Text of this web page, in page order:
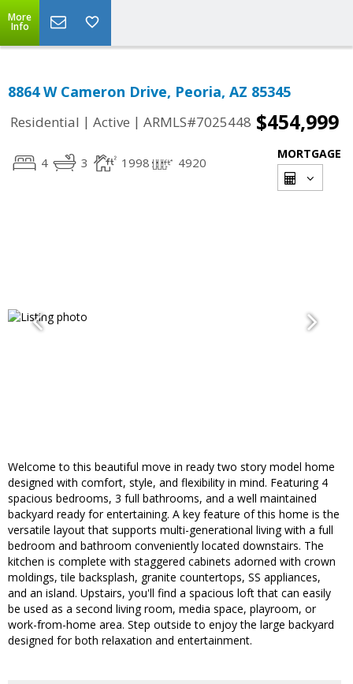
More
Info
8864 W Cameron Drive, Peoria, AZ 85345
Residential | Active | ARMLS#7025448 $454,999
4 3 1998 4920
MORTGAGE
Welcome to this beautiful move in ready two story model home
designed with comfort, style, and flexibility in mind. Featuring 4
spacious bedrooms, 3 full bathrooms, and a well maintained
backyard ready for entertaining. A key feature of this home is the
versatile layout that supports multi-generational living with a full
bedroom and bathroom conveniently located downstairs. The
kitchen is complete with staggered cabinets adorned with crown
moldings, tile backsplash, granite countertops, SS appliances,
and an island. Upstairs, you'll find a spacious loft that can easily
be used as a second living room, media space, playroom, or
work-from-home area. Step outside to enjoy the large backyard
designed for both relaxation and entertainment.